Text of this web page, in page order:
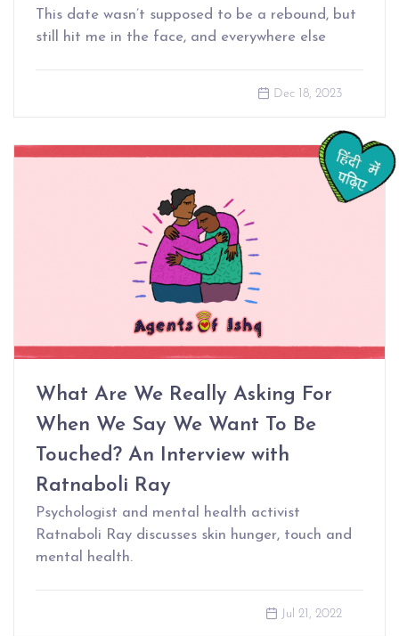
This date wasn’t supposed to be a rebound, but
still hit me in the face, and everywhere else
Dec 18, 2023
What Are We Really Asking For
When We Say We Want To Be
Touched? An Interview with
Ratnaboli Ray
Psychologist and mental health activist
Ratnaboli Ray discusses skin hunger, touch and
mental health.
Jul 21, 2022